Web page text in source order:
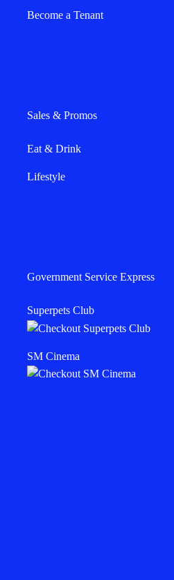
Become a Tenant
Sales & Promos
Eat & Drink
Lifestyle
Government Service Express
Superpets Club
SM Cinema